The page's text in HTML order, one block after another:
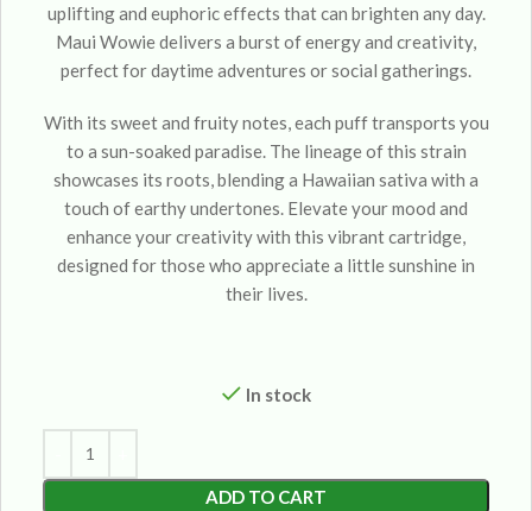
uplifting and euphoric effects that can brighten any day.
Maui Wowie delivers a burst of energy and creativity,
perfect for daytime adventures or social gatherings.
With its sweet and fruity notes, each puff transports you
to a sun-soaked paradise. The lineage of this strain
showcases its roots, blending a Hawaiian sativa with a
touch of earthy undertones. Elevate your mood and
enhance your creativity with this vibrant cartridge,
designed for those who appreciate a little sunshine in
their lives.
In stock
ADD TO CART